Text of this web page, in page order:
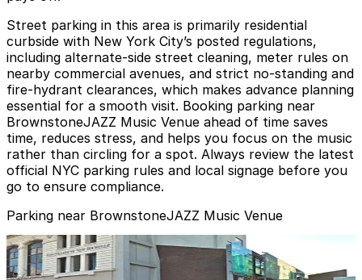
Street parking in this area is primarily residential
curbside with New York City’s posted regulations,
including alternate‑side street cleaning, meter rules on
nearby commercial avenues, and strict no‑standing and
fire‑hydrant clearances, which makes advance planning
essential for a smooth visit. Booking parking near
BrownstoneJAZZ Music Venue ahead of time saves
time, reduces stress, and helps you focus on the music
rather than circling for a spot. Always review the latest
official NYC parking rules and local signage before you
go to ensure compliance.
Parking near BrownstoneJAZZ Music Venue
(SP+) - Restoration Plaza Garage
from$11